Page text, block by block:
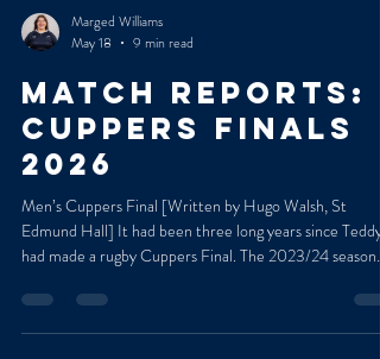
Marged Williams
May 18
9 min read
MATCH REPORTS:
CUPPERS FINALS
2026
Edmund Hall] It had been three long years since Teddy
had made a rugby Cuppers Final. The 2023/24 season